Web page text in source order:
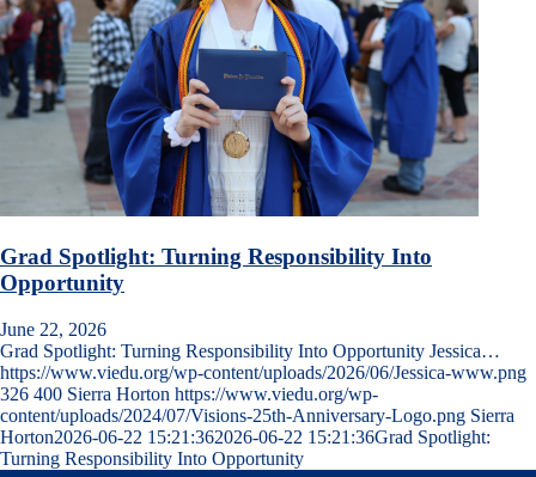
Grad Spotlight: Turning Responsibility Into
Opportunity
June 22, 2026
Grad Spotlight: Turning Responsibility Into Opportunity Jessica…
https://www.viedu.org/wp-content/uploads/2026/06/Jessica-www.png
326 400 Sierra Horton https://www.viedu.org/wp-
content/uploads/2024/07/Visions-25th-Anniversary-Logo.png Sierra
Horton2026-06-22 15:21:362026-06-22 15:21:36Grad Spotlight:
Turning Responsibility Into Opportunity